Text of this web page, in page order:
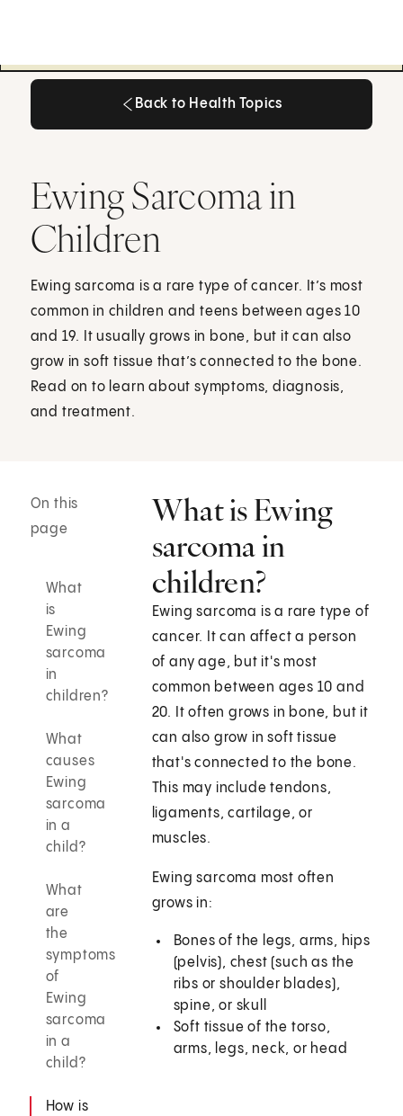
Back to Health Topics
Ewing Sarcoma in
Children
Ewing sarcoma is a rare type of cancer. It’s most
common in children and teens between ages 10
and 19. It usually grows in bone, but it can also
grow in soft tissue that’s connected to the bone.
Read on to learn about symptoms, diagnosis,
and treatment.
On this
page
What
is
Ewing
sarcoma
in
children?
What
causes
Ewing
sarcoma
in a
child?
What
are
the
symptoms
of
Ewing
sarcoma
in a
child?
How is
What is Ewing
sarcoma in
children?
Ewing sarcoma is a rare type of
cancer. It can affect a person
of any age, but it's most
common between ages 10 and
20. It often grows in bone, but it
can also grow in soft tissue
that's connected to the bone.
This may include tendons,
ligaments, cartilage, or
muscles.
Ewing sarcoma most often
grows in:
Bones of the legs, arms, hips
(pelvis), chest (such as the
ribs or shoulder blades),
spine, or skull
Soft tissue of the torso,
arms, legs, neck, or head